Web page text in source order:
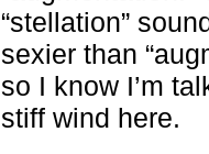
“stellation”
sexier than
so I know I’m
stiff wind here.